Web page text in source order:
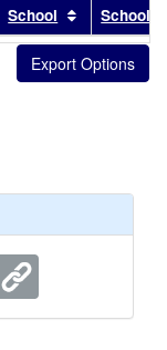
header
results by this
School Sort
School